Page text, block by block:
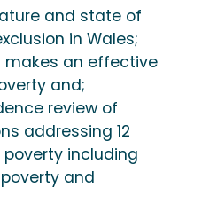
and state of
in Wales;
makes an effective
and;
review of
addressing 12
including
and